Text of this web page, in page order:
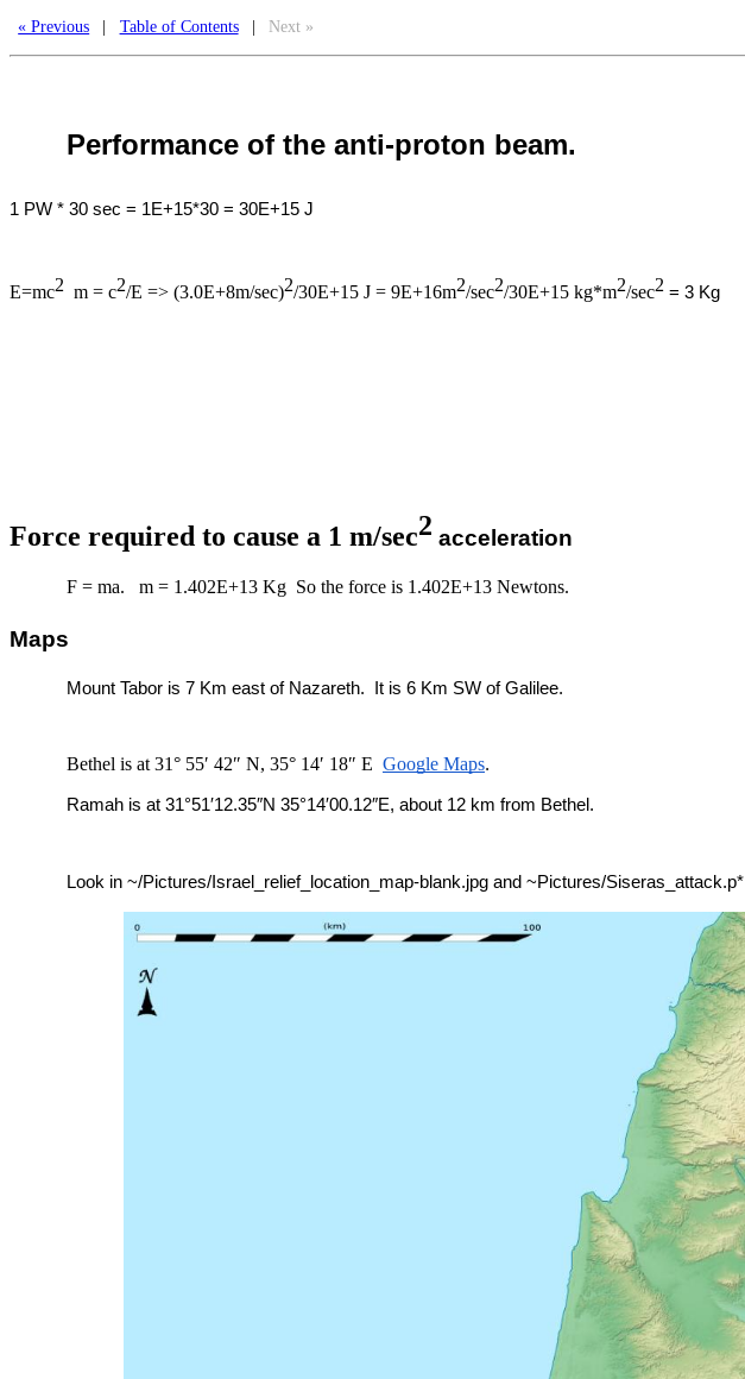
« Previous | Table of Contents | Next »
Performance of the anti-proton beam.
1 PW * 30 sec = 1E+15*30 = 30E+15 J
E=mc2 m = c2/E => (3.0E+8m/sec)2/30E+15 J = 9E+16m2/sec2/30E+15 kg*m2/sec2 = 3 Kg
Force required to cause a 1 m/sec2 acceleration
F = ma. m = 1.402E+13 Kg So the force is 1.402E+13 Newtons.
Maps
Mount Tabor is 7 Km east of Nazareth. It is 6 Km SW of Galilee.
Bethel is at 31° 55′ 42″ N, 35° 14′ 18″ E Google Maps.
Ramah is at 31°51′12.35″N 35°14′00.12″E, about 12 km from Bethel.
Look in ~/Pictures/Israel_relief_location_map-blank.jpg and ~Pictures/Siseras_attack.p*